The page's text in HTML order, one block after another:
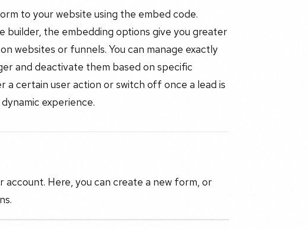
to your website using the embed code.
builder, the embedding options give you greater
websites or funnels. You can manage exactly
and deactivate them based on specific
certain user action or switch off once a lead is
experience.
Here, you can create a new form, or